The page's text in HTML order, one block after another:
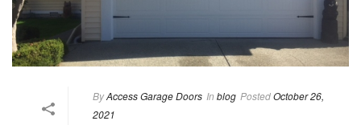
ByAccess Garage Doors In blog PostedOctober 26,
2021